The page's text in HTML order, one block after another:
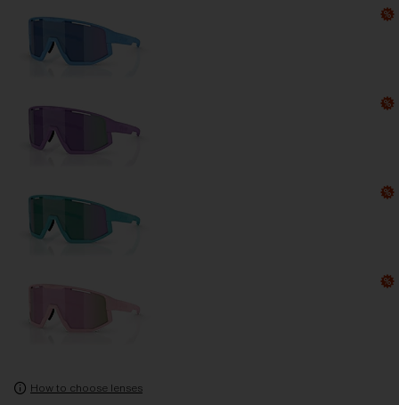
How to choose lenses